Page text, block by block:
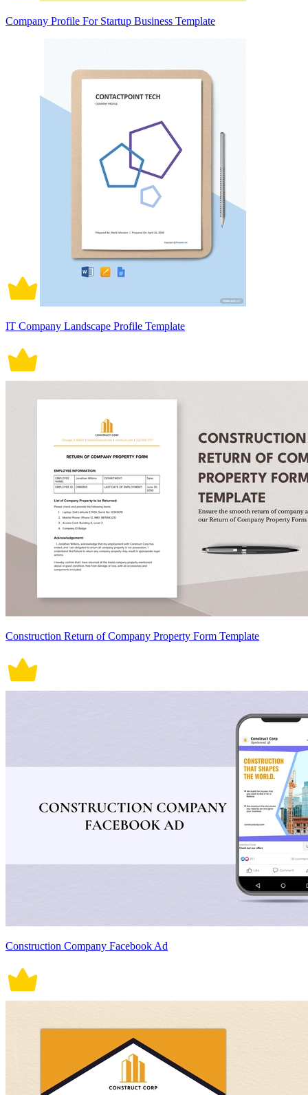
Company Profile For Startup Business Template
IT Company Landscape Profile Template
Construction Return of Company Property Form Template
Construction Company Facebook Ad